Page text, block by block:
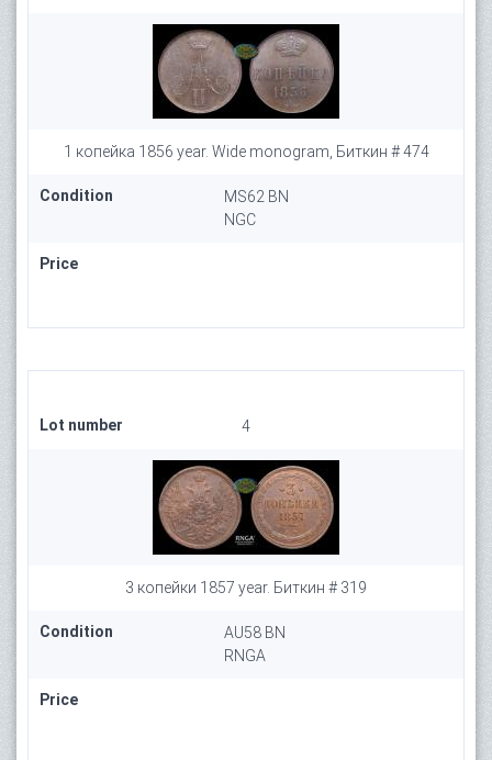
1 копейка 1856 year. Wide monogram, Биткин # 474
Condition
MS62 BN
NGC
Price
Lot number 4
3 копейки 1857 year. Биткин # 319
Condition
AU58 BN
RNGA
Price